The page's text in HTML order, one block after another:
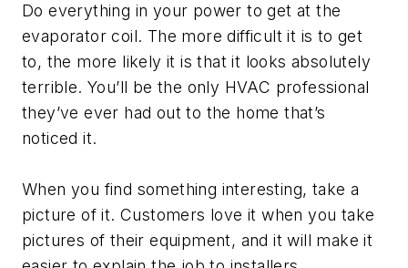
Do everything in your power to get at the
evaporator coil. The more difficult it is to get
to, the more likely it is that it looks absolutely
terrible. You’ll be the only HVAC professional
they’ve ever had out to the home that’s
noticed it.
When you find something interesting, take a
picture of it. Customers love it when you take
pictures of their equipment, and it will make it